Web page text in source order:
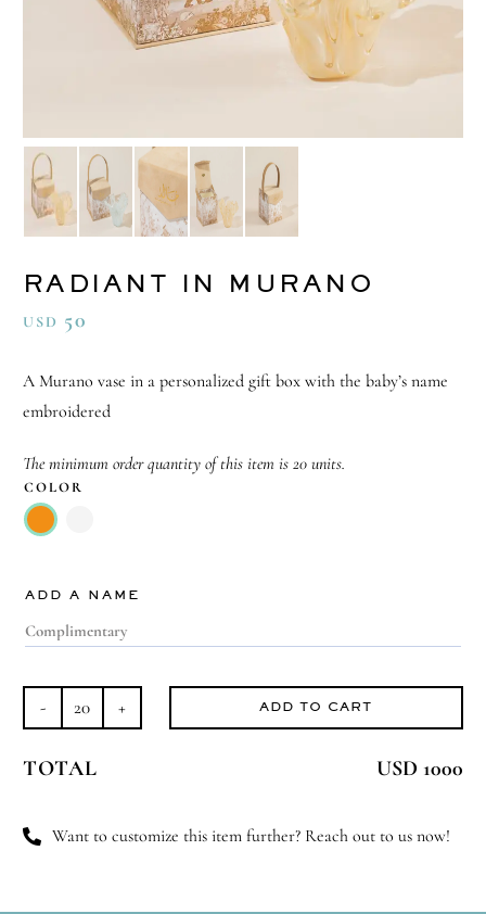
RADIANT IN MURANO
USD 50
A Murano vase in a personalized gift box with the baby’s name
embroidered
The minimum order quantity of this item is 20 units.
COLOR
ADD A NAME
Radiant
Murano
ADD TO CART
TOTAL USD 1000
Want to customize this item further? Reach out to us now!